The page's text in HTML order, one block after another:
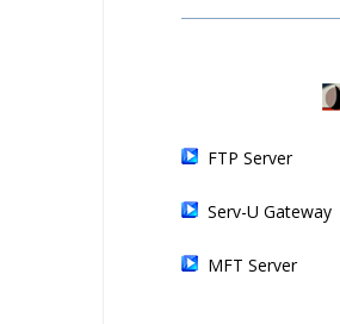
FTP Server
Serv-U Gateway
MFT Server